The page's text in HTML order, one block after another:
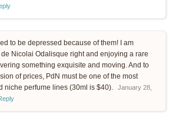
to be depressed because of them! I am
Nicolai Odalisque right and enjoying a rare
something exquisite and moving. And to
of prices, PdN must be one of the most
niche perfume lines (30ml is $40).
January 28,